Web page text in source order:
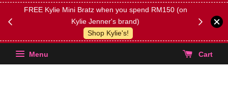
FREE Kylie Mini Bratz when you spend RM150 (on
Kylie Jenner's brand)
Shop Kylie's!
(Select
Menu Cart